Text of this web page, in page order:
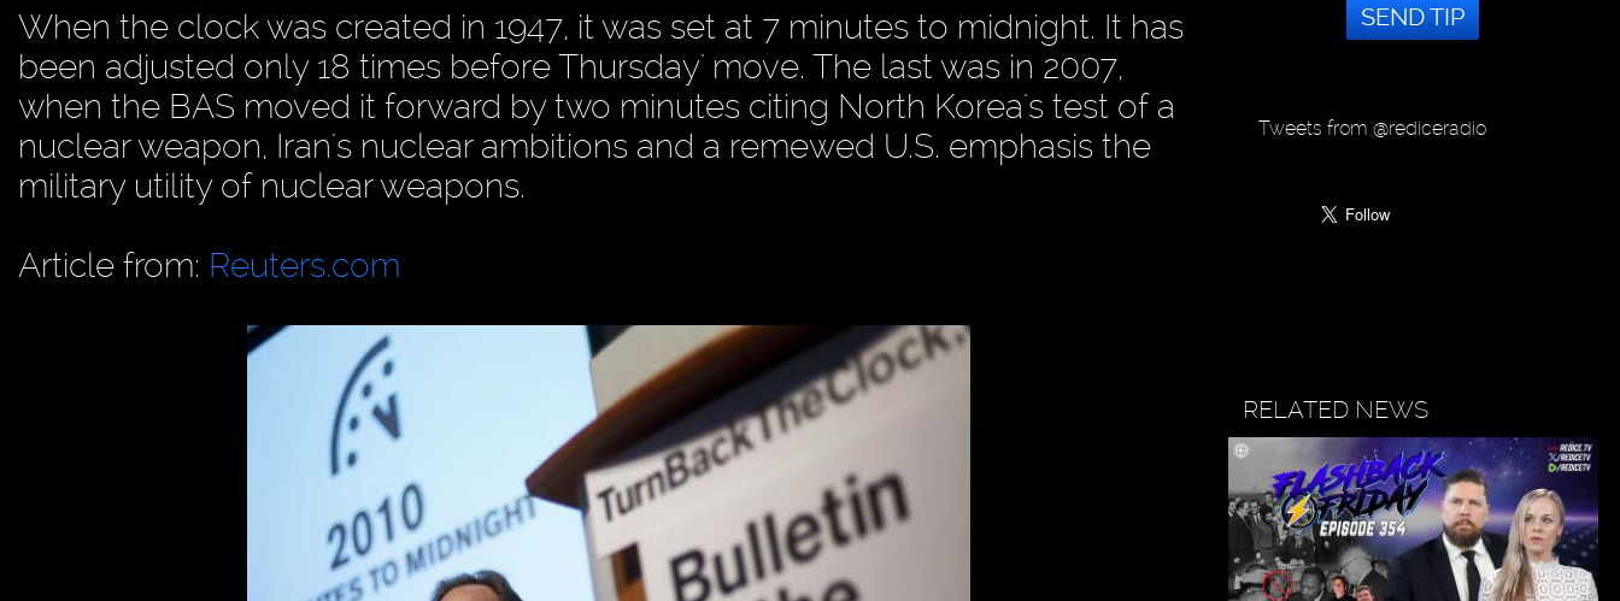
When the clock was created in 1947, it was set at 7 minutes to midnight. It has
been adjusted only 18 times before Thursday' move. The last was in 2007,
when the BAS moved it forward by two minutes citing North Korea's test of a
nuclear weapon, Iran's nuclear ambitions and a remewed U.S. emphasis the
military utility of nuclear weapons.
Article from: Reuters.com
SEND TIP
Tweets from @rediceradio
RELATED NEWS